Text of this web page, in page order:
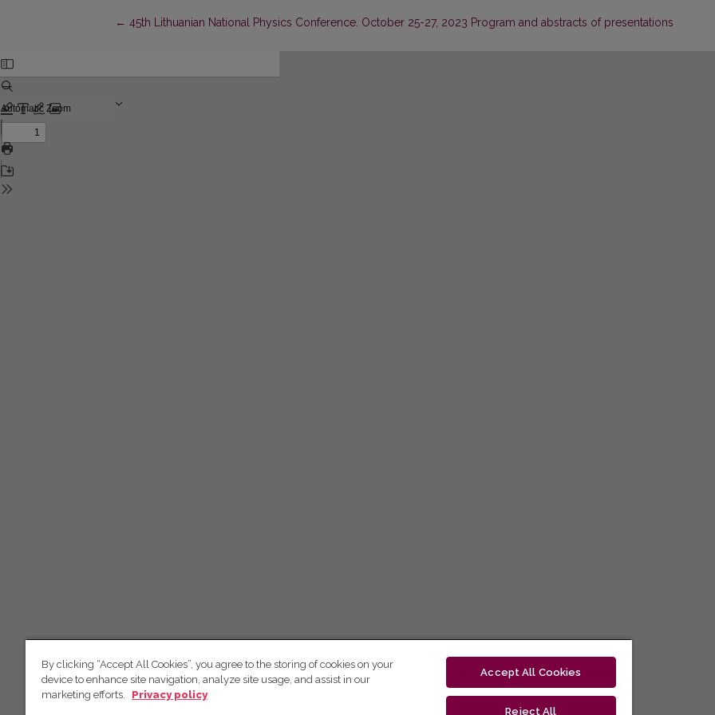
← Return to Article Details
45th Lithuanian National Physics Conference. October 25-27, 2023 Program and abstracts of presentations
By clicking “Accept All Cookies”, you agree to the storing of cookies on your
device to enhance site navigation, analyze site usage, and assist in our
marketing efforts.
Privacy policy
Accept All Cookies
Reject All